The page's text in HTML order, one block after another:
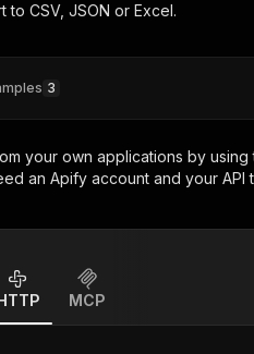
out last month. Many
now
Join our Discord
CSV, JSON or Excel.
3
your own applications by using
an Apify account and your API
MCP